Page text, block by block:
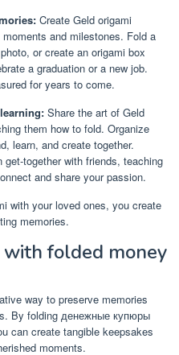
Create Geld origami
and milestones. Fold a
or create an origami box
a graduation or a new job.
for years to come.
Share the art of Geld
them how to fold. Organize
learn, and create together.
together with friends, teaching
and share your passion.
with your loved ones, you create
memories.
with folded money
way to preserve memories
By folding денежные купюры
can create tangible keepsakes
moments.